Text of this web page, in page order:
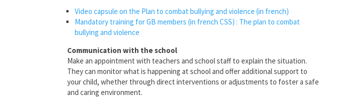
Video capsule on the Plan tocombat bullying and violence (in french)
Mandatory training for GB members (in french CSS) : The plan to combat
bullying and violence
Communication with the school
Make an appointment with teachers and school staff to explain the situation.
They can monitor what is happening at school and offer additional support to
your child, whether through direct interventions or adjustments to foster a safe
and caring environment.